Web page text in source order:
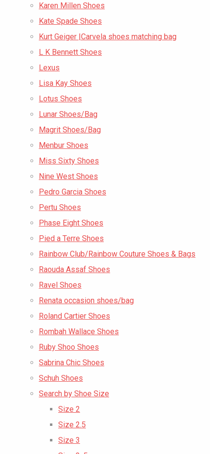
Karen Millen Shoes
Kate Spade Shoes
Kurt Geiger |Carvela shoes matching bag
L K Bennett Shoes
Lexus
Lisa Kay Shoes
Lotus Shoes
Lunar Shoes/Bag
Magrit Shoes/Bag
Menbur Shoes
Miss Sixty Shoes
Nine West Shoes
Pedro Garcia Shoes
Pertu Shoes
Phase Eight Shoes
Pied a Terre Shoes
Rainbow Club/Rainbow Couture Shoes & Bags
Raouda Assaf Shoes
Ravel Shoes
Renata occasion shoes/bag
Roland Cartier Shoes
Rombah Wallace Shoes
Ruby Shoo Shoes
Sabrina Chic Shoes
Schuh Shoes
Search by Shoe Size
Size 2
Size 2.5
Size 3